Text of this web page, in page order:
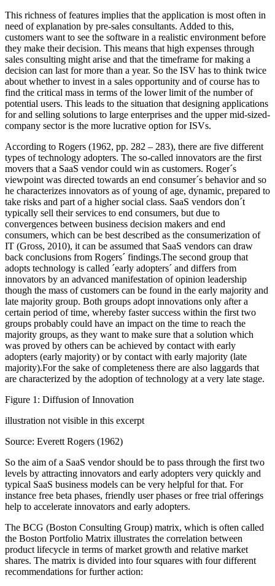
This richness of features implies that the application is most often in
need of explanation by pre-sales consultants. Added to this,
customers want to see the software in a realistic environment before
they make their decision. This means that high expenses through
sales consulting might arise and that the timeframe for making a
decision can last for more than a year. So the ISV has to think twice
about whether to invest in a sales opportunity and of course has to
find the critical mass in terms of the lower limit of the number of
potential users. This leads to the situation that designing applications
for and selling solutions to large enterprises and the upper mid-sized-
company sector is the more lucrative option for ISVs.
According to Rogers (1962, pp. 282 – 283), there are five different
types of technology adopters. The so-called innovators are the first
movers that a SaaS vendor could win as customers. Roger´s
viewpoint was directed towards an end consumer´s behavior and so
he characterizes innovators as of young of age, dynamic, prepared to
take risks and part of a higher social class. SaaS vendors don´t
typically sell their services to end consumers, but due to
convergences between business decision makers and end
consumers, which can be best described as the consumerization of
IT (Gross, 2010), it can be assumed that SaaS vendors can draw
back conclusions from Rogers´ findings.The second group that
adopts technology is called ´early adopters´ and differs from
innovators by an advanced manifestation of opinion leadership
though the mass of customers can be found in the early majority and
late majority group. Both groups adopt innovations only after a
certain period of time, whereby faster success within the first two
groups probably could have an impact on the time to reach the
majority groups, as they want to make sure that a solution which
was proved by others can be achieved by contact with early
adopters (early majority) or by contact with early majority (late
majority).For the sake of completeness there are also laggards that
are characterized by the adoption of technology at a very late stage.
Figure 1: Diffusion of Innovation
illustration not visible in this excerpt
Source: Everett Rogers (1962)
So the aim of a SaaS vendor should be to pass through the first two
levels by attracting innovators and early adopters very quickly and
typical SaaS business models can be very helpful for that. For
instance free beta phases, friendly user phases or free trial offerings
help to accelerate innovators and early adopters.
The BCG (Boston Consulting Group) matrix, which is often called
the Boston Portfolio Matrix illustrates the correlation between
product lifecycle in terms of market growth and relative market
shares. The matrix is divided into four squares with four different
recommendations for further action: